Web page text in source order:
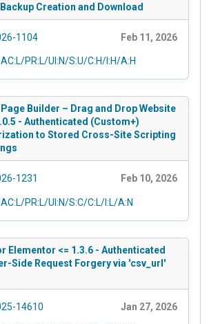
Creation and Download
1104 Feb 11, 2026
PR:L/UI:N/S:U/C:H/I:H/A:H
Builder – Drag and Drop Website
- Authenticated (Custom+)
to Stored Cross-Site Scripting
1231 Feb 10, 2026
PR:L/UI:N/S:C/C:L/I:L/A:N
Elementor <= 1.3.6 - Authenticated
Side Request Forgery via 'csv_url'
14610 Jan 27, 2026